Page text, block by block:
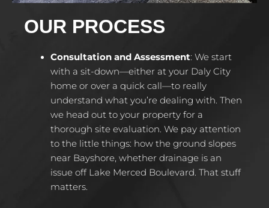
OUR PROCESS
Consultation and Assessment: We start
with a sit-down—either at your Daly City
home or over a quick call—to really
understand what you’re dealing with. Then
we head out to your property for a
thorough site evaluation. We pay attention
to the little things: how the ground slopes
near Bayshore, whether drainage is an
issue off Lake Merced Boulevard. That stuff
matters.